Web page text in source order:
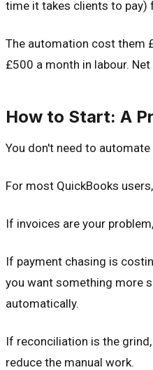
time it takes clients to pay)
The automation cost them
£500 a month in labour.
How to Start: A
You don't need to
For most QuickBooks
If invoices are your
If payment chasing is
you want something more
automatically.
If reconciliation is the
reduce the manual work.